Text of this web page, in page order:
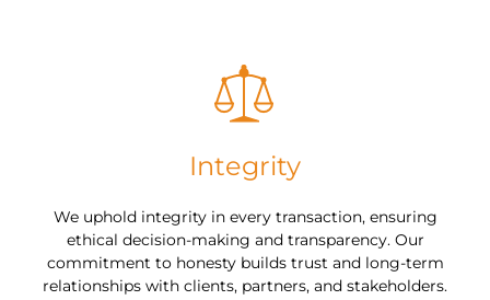
Integrity
We uphold integrity in every transaction, ensuring
ethical decision-making and transparency. Our
commitment to honesty builds trust and long-term
relationships with clients, partners, and stakeholders.